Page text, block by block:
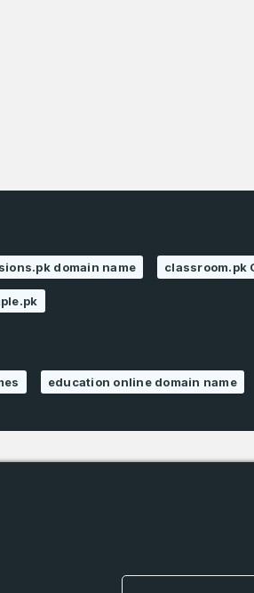
domain name classroom.pk
education online domain name